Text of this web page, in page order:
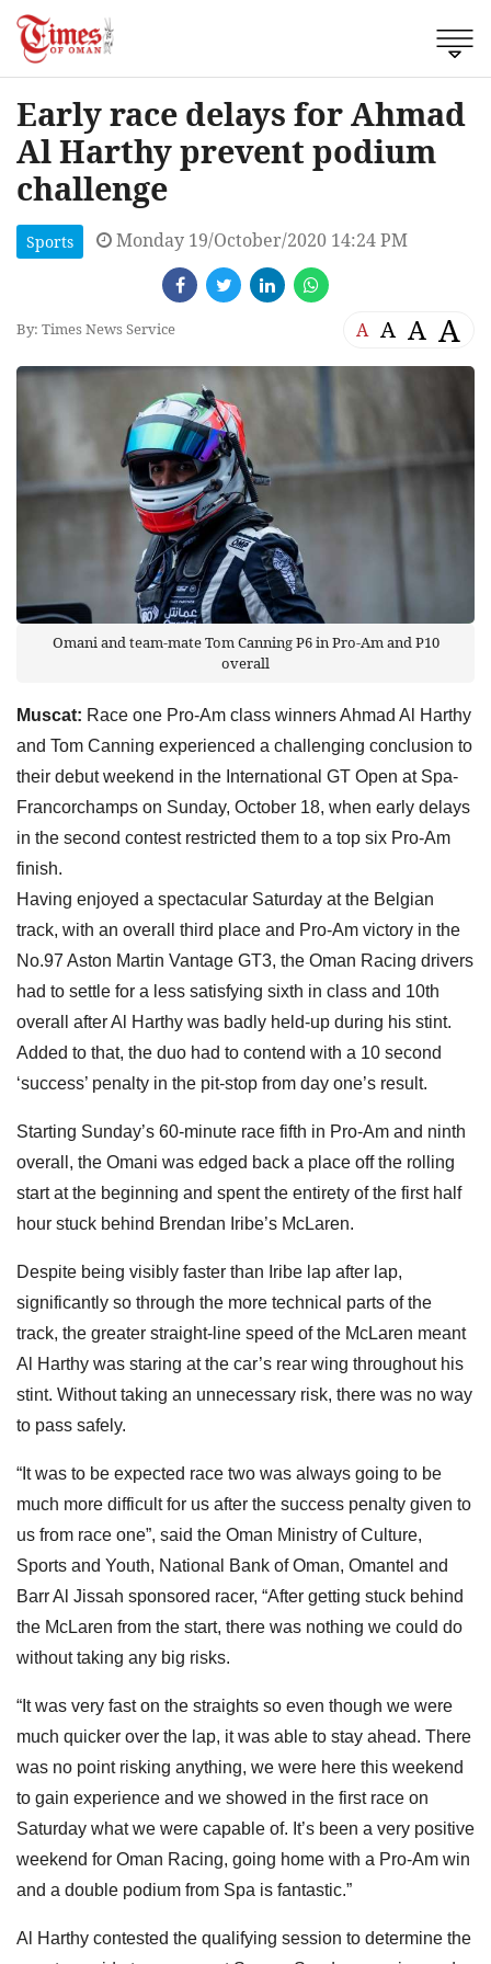
Early race delays for Ahmad
Al Harthy prevent podium
challenge
Sports Monday 19/October/2020 14:24 PM
By: Times News Service A A A A
Omani and team-mate Tom Canning P6 in Pro-Am and P10
overall
Muscat: Race one Pro-Am class winners Ahmad Al Harthy
and Tom Canning experienced a challenging conclusion to
their debut weekend in the International GT Open at Spa-
Francorchamps on Sunday, October 18, when early delays
in the second contest restricted them to a top six Pro-Am
finish.
Having enjoyed a spectacular Saturday at the Belgian
track, with an overall third place and Pro-Am victory in the
No.97 Aston Martin Vantage GT3, the Oman Racing drivers
had to settle for a less satisfying sixth in class and 10th
overall after Al Harthy was badly held-up during his stint.
Added to that, the duo had to contend with a 10 second
‘success’ penalty in the pit-stop from day one’s result.
Starting Sunday’s 60-minute race fifth in Pro-Am and ninth
overall, the Omani was edged back a place off the rolling
start at the beginning and spent the entirety of the first half
hour stuck behind Brendan Iribe’s McLaren.
Despite being visibly faster than Iribe lap after lap,
significantly so through the more technical parts of the
track, the greater straight-line speed of the McLaren meant
Al Harthy was staring at the car’s rear wing throughout his
stint. Without taking an unnecessary risk, there was no way
to pass safely.
“It was to be expected race two was always going to be
much more difficult for us after the success penalty given to
us from race one”, said the Oman Ministry of Culture,
Sports and Youth, National Bank of Oman, Omantel and
Barr Al Jissah sponsored racer, “After getting stuck behind
the McLaren from the start, there was nothing we could do
without taking any big risks.
“It was very fast on the straights so even though we were
much quicker over the lap, it was able to stay ahead. There
was no point risking anything, we were here this weekend
to gain experience and we showed in the first race on
Saturday what we were capable of. It’s been a very positive
weekend for Oman Racing, going home with a Pro-Am win
and a double podium from Spa is fantastic.”
Al Harthy contested the qualifying session to determine the